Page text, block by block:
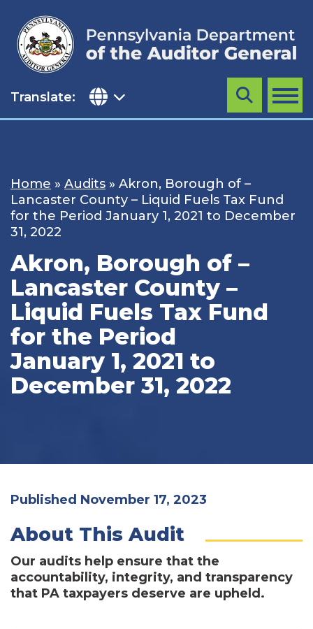
content
Translate: MENU
Search
Home » Audits » Akron, Borough of –
Lancaster County – Liquid Fuels Tax Fund
for the Period January 1, 2021 to December
31, 2022
Akron, Borough of –
Lancaster County –
Liquid Fuels Tax Fund
for the Period
January 1, 2021 to
December 31, 2022
Published November 17, 2023
About This Audit
Our audits help ensure that the
accountability, integrity, and transparency
that PA taxpayers deserve are upheld.